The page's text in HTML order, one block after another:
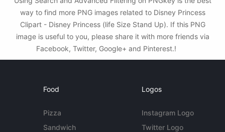
way to find more PNG images related to Disney Princess
Clipart - Disney Princess (life Size Stand Up). If this PNG
image is useful to you, please share it with more friends via
Facebook, Twitter, Google+ and Pinterest.!
Food
Pizza
Sandwich
Logos
Instagram Logo
Twitter Logo